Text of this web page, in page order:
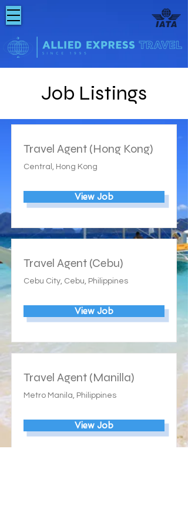
Job Listings
Travel Agent (Hong Kong)
Central, Hong Kong
View Job
Travel Agent (Cebu)
Cebu City, Cebu, Philippines
View Job
Travel Agent (Manilla)
Metro Manila, Philippines
View Job